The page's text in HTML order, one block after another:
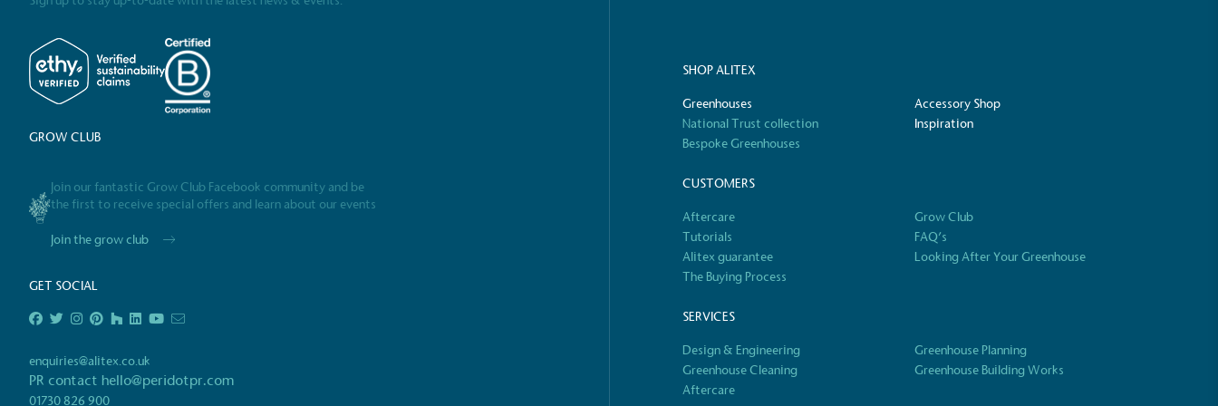
GROW CLUB
Join our fantastic Grow Club Facebook community and be
the first to receive special offers and learn about our events
Join the grow club
GET SOCIAL
enquiries@alitex.co.uk
PR contact hello@peridotpr.com
01730 826 900
SHOP ALITEX
Greenhouses
Accessory Shop
National Trust collection
Inspiration
Bespoke Greenhouses
CUSTOMERS
Aftercare
Grow Club
Tutorials
FAQ’s
Alitex guarantee
Looking After Your Greenhouse
The Buying Process
SERVICES
Design & Engineering
Greenhouse Planning
Greenhouse Cleaning
Greenhouse Building Works
Aftercare
By achieving ethy certification,
contribution to the UN Sustainable Development Goals and
helping consumers make informed decisions.
Kingdom.